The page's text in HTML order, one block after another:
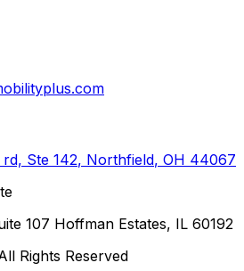
Ste 142, Northfield, OH 44067
107 Hoffman Estates, IL 60192
Rights Reserved